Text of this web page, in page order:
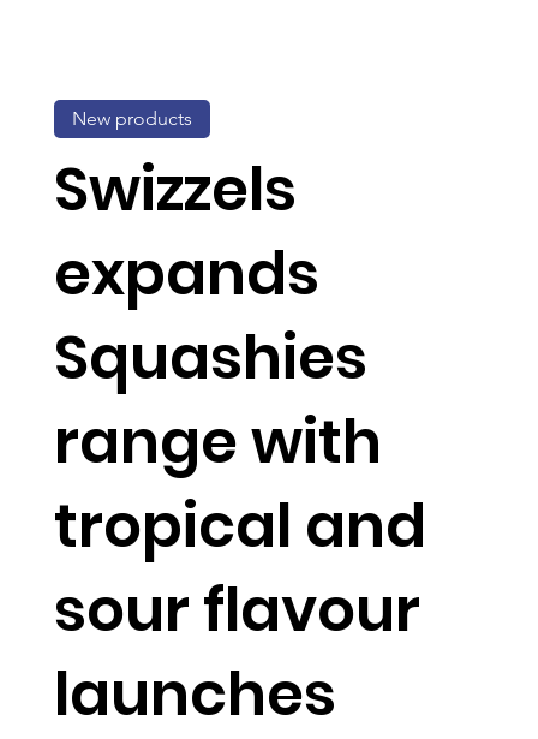
Swizzels
expands
Squashies
range with
tropical and
sour flavour
launches
New products